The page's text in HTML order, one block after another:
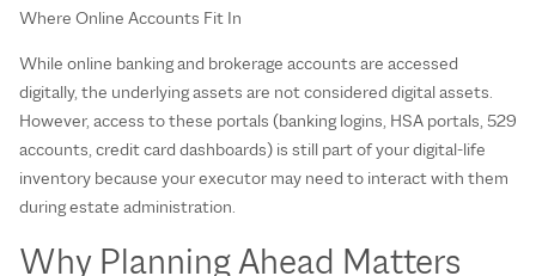
Where Online Accounts Fit In
While online banking and brokerage accounts are accessed
digitally, the underlying assets are not considered digital assets.
However, access to these portals (banking logins, HSA portals, 529
accounts, credit card dashboards) is still part of your digital‑life
inventory because your executor may need to interact with them
during estate administration.
Why Planning Ahead Matters